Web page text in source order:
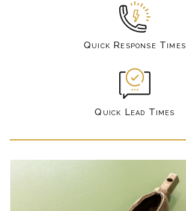
Quick Response Times
Quick Lead Times